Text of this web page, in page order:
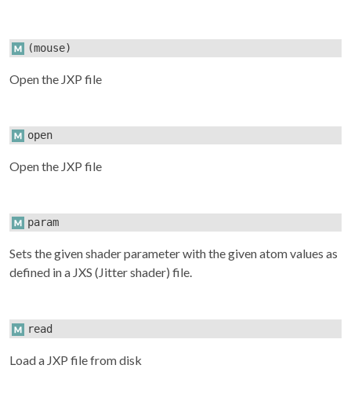
(mouse)
Open the JXP file
open
Open the JXP file
param
Sets the given shader parameter with the given atom values as
defined in a JXS (Jitter shader) file.
read
Load a JXP file from disk